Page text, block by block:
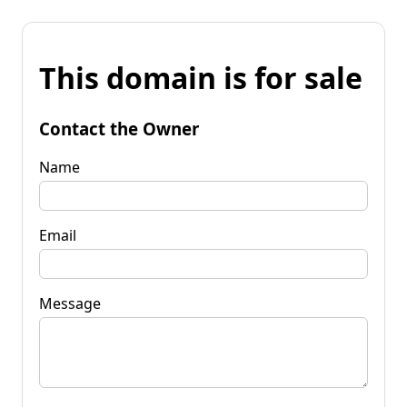
This domain is for sale
Contact the Owner
Name
Email
Message